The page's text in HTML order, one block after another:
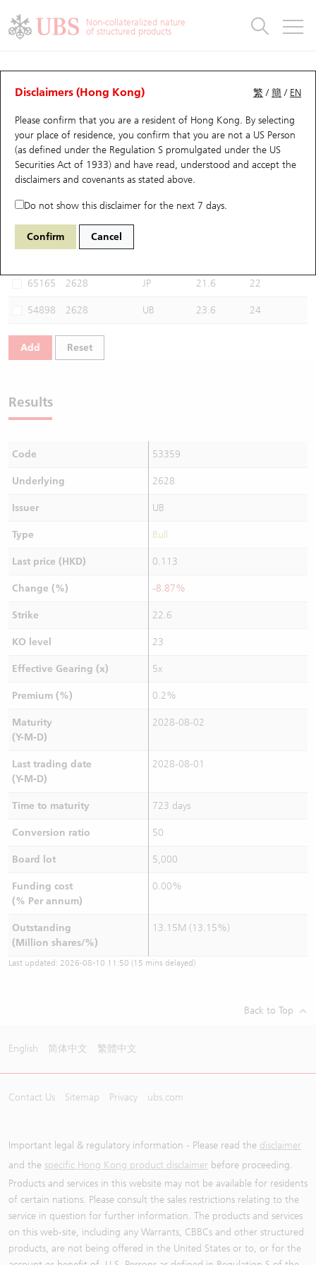
Non-collateralized nature
of structured products
繁 /簡 / EN
Disclaimers (Hong Kong)
Please confirm that you are a resident of Hong Kong. By selecting
your place of residence, you confirm that you are not a US Person
(as defined under the Regulation S promulgated under the US
Securities Act of 1933) and have read, understood and accept the
disclaimers and covenants as stated above.
Do not show this disclaimer for the next 7 days.
Confirm Cancel
CBBCs Analyzer
Performance Outstanding Quantity Comparison
53359 UB Bull 2628 China Life
Select CBBCs to compare *You can select up to
65165 2628 JP 21.6 22
54898 2628 UB 23.6 24
Add Reset
Results
Code 53359
Underlying 2628
Issuer UB
Type Bull
Last price (HKD) 0.113
Change (%) -8.87%
Strike 22.6
KO level 23
Effective Gearing (x) 5x
Premium (%) 0.2%
Maturity
(Y-M-D)
2028-08-02
Last trading date
(Y-M-D)
2028-08-01
Time to maturity 723 days
Conversion ratio 50
Board lot 5,000
Funding cost
(% Per annum)
0.00%
Outstanding
(Million shares/%)
13.15M (13.15%)
Last updated: 2026-08-10 11:50 (15 mins delayed)
Back to Top
English 简体中文 繁體中文
Contact Us Sitemap Privacy ubs.com
Important legal & regulatory information - Please read the disclaimer
and the specific Hong Kong product disclaimer before proceeding.
Products and services in this website may not be available for residents
of certain nations. Please consult the sales restrictions relating to the
service in question for further information. The products and services
on this web-site, including any Warrants, CBBCs and other structured
products, are not being offered in the United States or to, or for the
Warrants
UBS Warrants List
New UBS Warrants
Expiring UBS Warrants
Warrants Analyzer
Warrants Newsletter
Warrants Analyzer
Outstanding Quantity
Comparison
CBBCs
CBBCs Quick Search
CBBCs Search
CBBCs Outstanding Distribution
New UBS CBBCs
CBBCs Settlement Price
CBBCs Calculator
CBBCs Documents & Announcements
CBBCs Documents & Announcements (Credit Suisse)
CBBCs Analyzer
Outstanding Quantity
Comparison
Warrants & CBBCs Statistics
Top10 Gainers / Losers
Top10 Turnover Distribution
10 Days Turnover
Outstanding Quantity
Market Statistics
Underlying Analyzer
Top 20 Active Stocks
HSI Constituent Stocks
HSTECH Constituent Stocks
A Shares ETFs Premium
Sector Performance
Closing Auction Session
Stock Connect Money Flow
Holdings
Show All
Education